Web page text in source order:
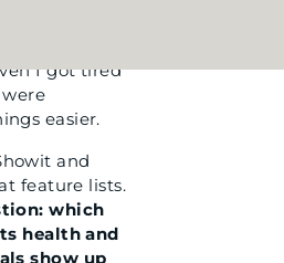
I got tired
easier.
and
feature lists.
which
health and
show up